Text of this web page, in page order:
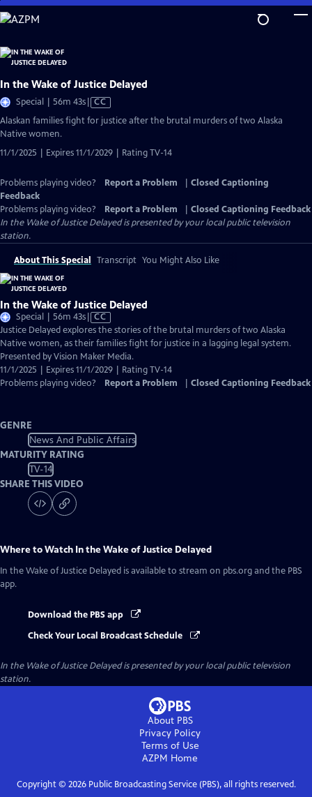
Skip
to
Content
In the Wake of Justice Delayed
Special | 56m 43sVideo
has
Closed
CC
Alaskan families fight for justice after the brutal murders of two Alaska
Native women.
11/1/2025 | Expires 11/1/2029 | Rating TV-14
Problems playing video? Report a Problem
Closed Captioning
Feedback
Problems playing video?
Report a Problem
Closed Captioning Feedback
In the Wake of Justice Delayedis presented by your local public television
station.
About This Special Transcript You Might Also Like
In the Wake of Justice Delayed
Special | 56m 43sVideo
has
Closed
Captions
CC
Justice Delayed explores the stories of the brutal murders of two Alaska
Native women, as their families fight for justice in a lagging legal system.
Presented by Vision Maker Media.
11/1/2025 | Expires 11/1/2029 | Rating TV-14
Problems playing video?
Report a Problem Closed Captioning Feedback
GENRE
News And Public Affairs
MATURITY RATING
TV-14
SHARE THIS VIDEO
Where to Watch In the Wake of Justice Delayed
In the Wake of Justice Delayed is available to stream on pbs.org and the PBS
app.
Download the PBS app
Check Your Local Broadcast Schedule
In the Wake of Justice Delayedis presented by your local public television
station.
About PBS
Privacy Policy
Terms of Use
AZPM Home
Copyright © 2026Public Broadcasting Service (PBS), all rights reserved.